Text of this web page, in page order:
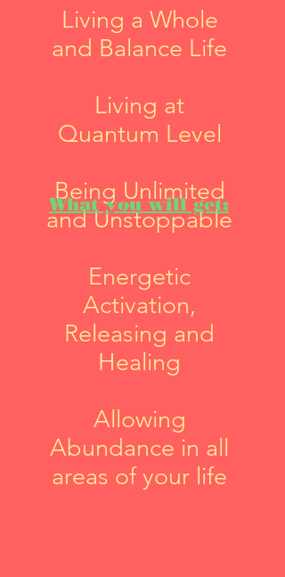
Living a Whole
and Balance Life
Living at
Quantum Level
Being Unlimited
and Unstoppable
Energetic
Activation,
Releasing and
Healing
Allowing
Abundance in all
areas of your life
What you will get: